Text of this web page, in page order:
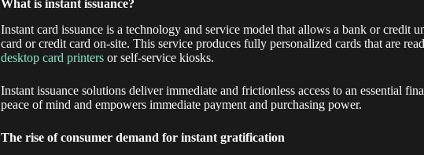
What is instant issuance?
Instant card issuance is a technology and service model that allows a bank or credit
card or credit card on-site. This service produces fully personalized cards that are
desktop card printers or self-service kiosks.
Instant issuance solutions deliver immediate and frictionless access to an essential
peace of mind and empowers immediate payment and purchasing power.
The rise of consumer demand for instant gratification